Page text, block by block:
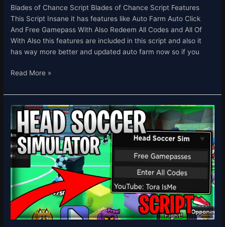
Blades of Chance Script Blades of Chance Script Features
This Script Insane it has features like Auto Farm Auto Click
And Free Gamepass With Also Redeem All Codes and All Of
With Also this features are included in this script and also it
has way more better and updated auto farm now so if you
Read More »
Head
Soccer
Simulator
Script
Auto
Free
Gamepass,
Redeem
All